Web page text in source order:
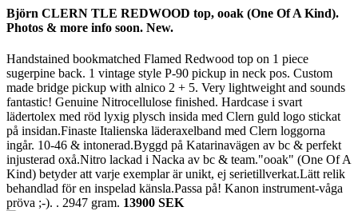
Björn CLERN TLE REDWOOD top, ooak (One Of A Kind).
Photos & more info soon. New.
Handstained bookmatched Flamed Redwood top on 1 piece
sugerpine back. 1 vintage style P-90 pickup in neck pos. Custom
made bridge pickup with alnico 2 + 5. Very lightweight and sounds
fantastic! Genuine Nitrocellulose finished. Hardcase i svart
lädertolex med röd lyxig plysch insida med Clern guld logo stickat
på insidan.Finaste Italienska läderaxelband med Clern loggorna
ingår. 10-46 & intonerad.Byggd på Katarinavägen av bc & perfekt
injusterad oxå.Nitro lackad i Nacka av bc & team."ooak" (One Of A
Kind) betyder att varje exemplar är unikt, ej serietillverkat.Lätt relik
behandlad för en inspelad känsla.Passa på! Kanon instrument-våga
pröva ;-). . 2947 gram. 13900 SEK